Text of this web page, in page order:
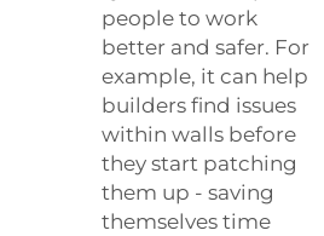
people to work
better and safer. For
example, it can help
builders find issues
within walls before
they start patching
them up - saving
themselves time